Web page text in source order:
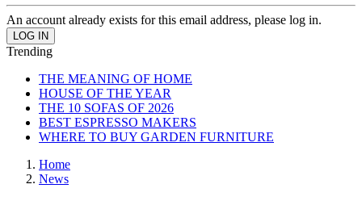
An account already exists for this email address, please log in.
Trending
THE MEANING OF HOME
HOUSE OF THE YEAR
THE 10 SOFAS OF 2026
BEST ESPRESSO MAKERS
WHERE TO BUY GARDEN FURNITURE
Home
News